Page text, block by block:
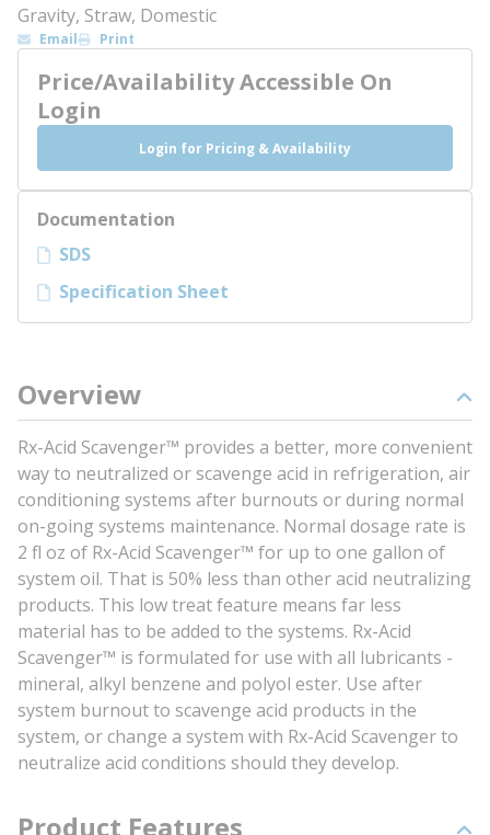
Gravity, Straw, Domestic
Email Print
Price/Availability Accessible On
Login
Login for Pricing & Availability
Documentation
SDS
Specification Sheet
Overview
Rx-Acid Scavenger™ provides a better, more convenient
way to neutralized or scavenge acid in refrigeration, air
conditioning systems after burnouts or during normal
on-going systems maintenance. Normal dosage rate is
2 fl oz of Rx-Acid Scavenger™ for up to one gallon of
system oil. That is 50% less than other acid neutralizing
products. This low treat feature means far less
material has to be added to the systems. Rx-Acid
Scavenger™ is formulated for use with all lubricants -
mineral, alkyl benzene and polyol ester. Use after
system burnout to scavenge acid products in the
system, or change a system with Rx-Acid Scavenger to
neutralize acid conditions should they develop.
Product Features